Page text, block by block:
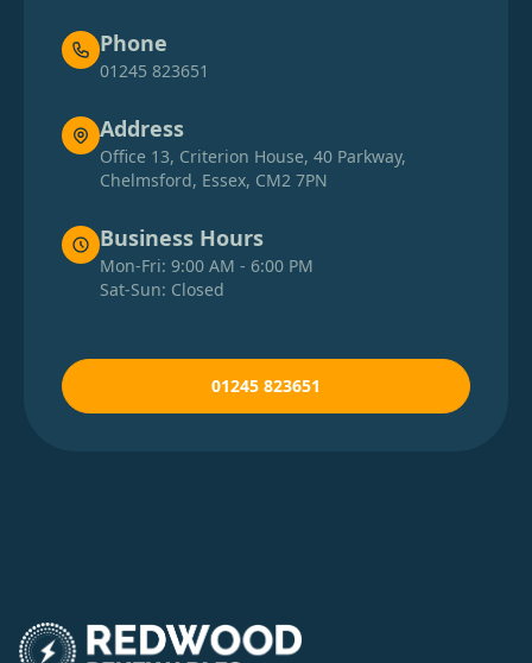
Phone
01245 823651
Address
Office 13, Criterion House, 40 Parkway,
Chelmsford, Essex, CM2 7PN
Business Hours
Mon-Fri: 9:00 AM - 6:00 PM
Sat-Sun: Closed
01245 823651